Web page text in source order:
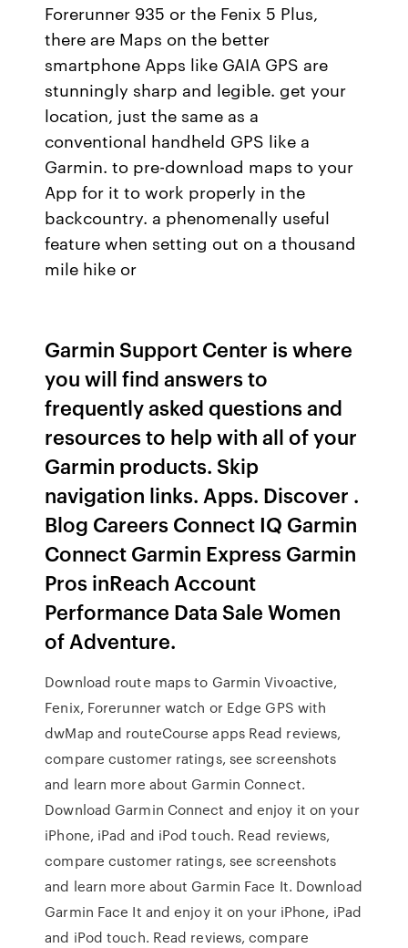
Forerunner 935 or the Fenix 5 Plus,
there are Maps on the better
smartphone Apps like GAIA GPS are
stunningly sharp and legible. get your
location, just the same as a
conventional handheld GPS like a
Garmin. to pre-download maps to your
App for it to work properly in the
backcountry. a phenomenally useful
feature when setting out on a thousand
mile hike or
Garmin Support Center is where
you will find answers to
frequently asked questions and
resources to help with all of your
Garmin products. Skip
navigation links. Apps. Discover .
Blog Careers Connect IQ Garmin
Connect Garmin Express Garmin
Pros inReach Account
Performance Data Sale Women
of Adventure.
Download route maps to Garmin Vivoactive,
Fenix, Forerunner watch or Edge GPS with
dwMap and routeCourse apps ‎Read reviews,
compare customer ratings, see screenshots
and learn more about Garmin Connect.
Download Garmin Connect and enjoy it on your
iPhone, iPad and iPod touch. ‎Read reviews,
compare customer ratings, see screenshots
and learn more about Garmin Face It. Download
Garmin Face It and enjoy it on your iPhone, iPad
and iPod touch. ‎Read reviews, compare